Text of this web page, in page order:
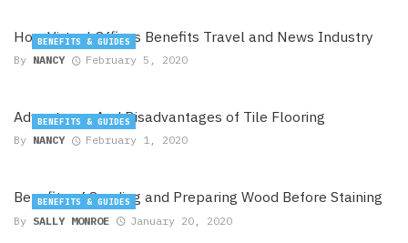
How Virtual Offices Benefits Travel and News Industry
By NANCY February 5, 2020
BENEFITS & GUIDES
Advantages And Disadvantages of Tile Flooring
By NANCY February 1, 2020
BENEFITS & GUIDES
Benefits of Sanding and Preparing Wood Before Staining
By SALLY MONROE January 20, 2020
BENEFITS & GUIDES